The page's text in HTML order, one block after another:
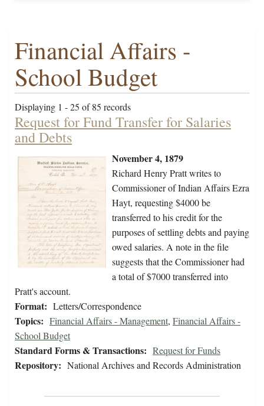
Financial Affairs -
School Budget
Displaying 1 - 25 of 85 records
Request for Fund Transfer for Salaries
and Debts
November 4, 1879
Richard Henry Pratt writes to
Commissioner of Indian Affairs Ezra
Hayt, requesting $4000 be
transferred to his credit for the
purposes of settling debts and paying
owed salaries. A note in the file
suggests that the Commissioner had
a total of $7000 transferred into
Pratt's account.
Format: Letters/Correspondence
Topics: Financial Affairs - Management, Financial Affairs -
School Budget
Standard Forms & Transactions: Request for Funds
Repository: National Archives and Records Administration